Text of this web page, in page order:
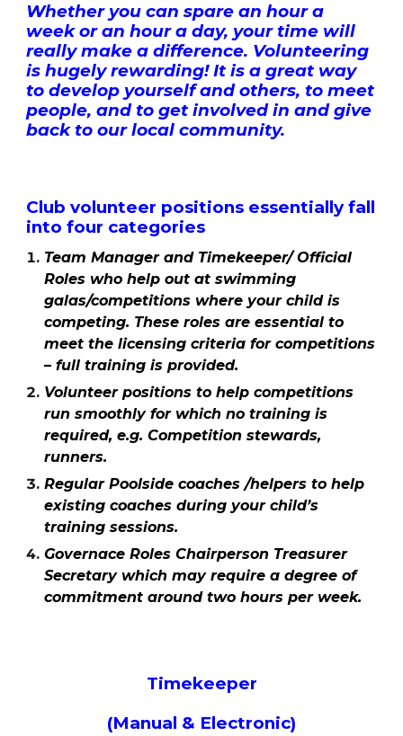
Whether you can spare an hour a
week or an hour a day, your time will
really make a difference. Volunteering
is hugely rewarding! It is a great way
to develop yourself and others, to meet
people, and to get involved in and give
back to our local community.
Club volunteer positions essentially fall
into four categories
Team Manager and Timekeeper/ Official
Roles who help out at swimming
galas/competitions where your child is
competing. These roles are essential to
meet the licensing criteria for competitions
– full training is provided.
Volunteer positions to help competitions
run smoothly for which no training is
required, e.g. Competition stewards,
runners.
Regular Poolside coaches /helpers to help
existing coaches during your child’s
training sessions.
Governace Roles Chairperson Treasurer
Secretary which may require a degree of
commitment around two hours per week.
Timekeeper
(Manual & Electronic)